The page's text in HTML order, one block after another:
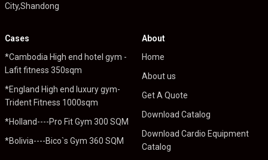
City,Shandong
Cases
*Cambodia High end hotel gym -
Lafit fitness 350sqm
*England High end luxury gym-
Trident Fitness 1000sqm
*Holland----Pro Fit Gym 300 SQM
*Bolivia----Bico`s Gym 360 SQM
About
Home
About us
Get A Quote
Download Catalog
Download Cardio Equipment
Catalog